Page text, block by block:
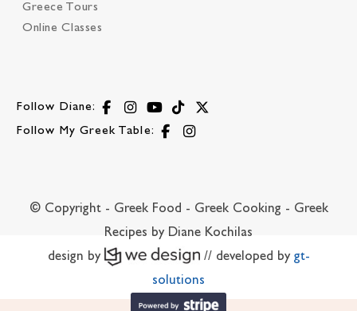
Greece Tours
Online Classes
Follow Diane:
Follow My Greek Table:
© Copyright - Greek Food - Greek Cooking - Greek
Recipes by Diane Kochilas
design by
// developed by gt-
solutions